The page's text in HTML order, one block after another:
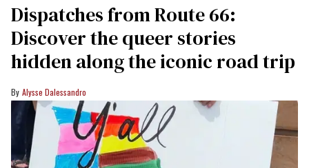
Dispatches from Route 66:
Discover the queer stories
hidden along the iconic road trip
Alysse Dalessandro